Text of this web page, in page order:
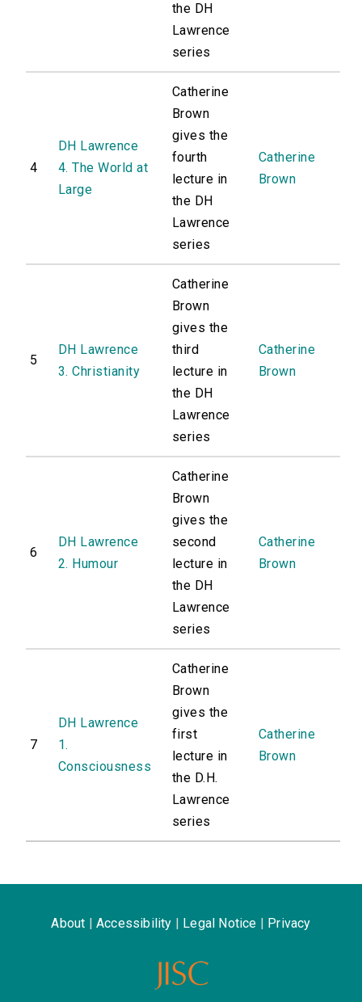
the DH
Lawrence
series
4
DH Lawrence
4. The World at
Large
Catherine
Brown
gives the
fourth
lecture in
the DH
Lawrence
series
Catherine
Brown
5
DH Lawrence
3. Christianity
Catherine
Brown
gives the
third
lecture in
the DH
Lawrence
series
Catherine
Brown
6
DH Lawrence
2. Humour
Catherine
Brown
gives the
second
lecture in
the DH
Lawrence
series
Catherine
Brown
7
DH Lawrence
1.
Consciousness
Catherine
Brown
gives the
first
lecture in
the D.H.
Lawrence
series
Catherine
Brown
About Accessibility Legal Notice Privacy